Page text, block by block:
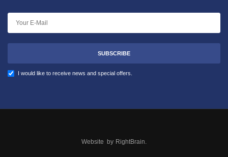
SUBSCRIBE
I would like to receive news and special offers.
Website by RightBrain.